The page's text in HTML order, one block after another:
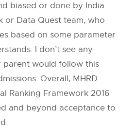
biased or done by India
or Data Quest team, who
based on some parameter
I don’t see any
parent would follow this
Overall, MHRD
Ranking Framework 2016
and beyond acceptance to